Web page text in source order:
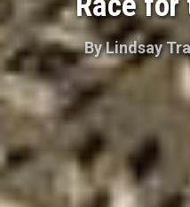
ByLindsay